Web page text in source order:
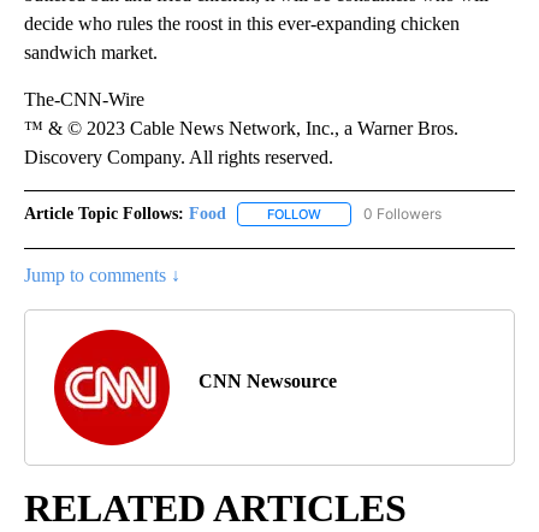
decide who rules the roost in this ever-expanding chicken
sandwich market.
The-CNN-Wire
™ & © 2023 Cable News Network, Inc., a Warner Bros.
Discovery Company. All rights reserved.
Article Topic Follows: Food FOLLOW FOLLOW "FOOD" TO RECEIVE
0 Followers
Jump to comments ↓
CNN Newsource
RELATED ARTICLES